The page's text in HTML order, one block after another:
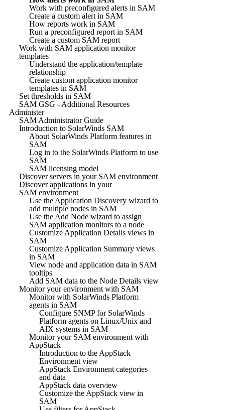
Work with preconfigured alerts in SAM
Create a custom alert in SAM
How reports work in SAM
Run a preconfigured report in SAM
Create a custom SAM report
Work with SAM application monitor
templates
Understand the application/template
relationship
Create custom application monitor
templates in SAM
Set thresholds in SAM
SAM GSG - Additional Resources
Administer
SAM Administrator Guide
Introduction to SolarWinds SAM
About SolarWinds Platform features in
SAM
Log in to the SolarWinds Platform to use
SAM
SAM licensing model
Discover servers in your SAM environment
Discover applications in your
SAM environment
Use the Application Discovery wizard to
add multiple nodes in SAM
Use the Add Node wizard to assign
SAM application monitors to a node
Customize Application Details views in
SAM
Customize Application Summary views
in SAM
View node and application data in SAM
tooltips
Add SAM data to the Node Details view
Monitor your environment with SAM
Monitor with SolarWinds Platform
agents in SAM
Configure SNMP for SolarWinds
Platform agents on Linux/Unix and
AIX systems in SAM
Monitor your SAM environment with
AppStack
Introduction to the AppStack
Environment view
AppStack Environment categories
and data
AppStack data overview
Customize the AppStack view in
SAM